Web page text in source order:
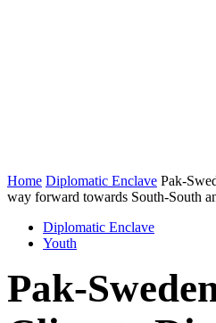
Home Diplomatic Enclave Pak-
way forward towards South-South
Diplomatic Enclave
Youth
Pak-